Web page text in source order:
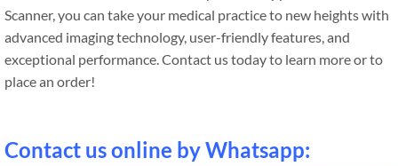
Scanner, you can take your medical practice to new heights with
advanced imaging technology, user-friendly features, and
exceptional performance. Contact us today to learn more or to
place an order!
Contact us online by Whatsapp: